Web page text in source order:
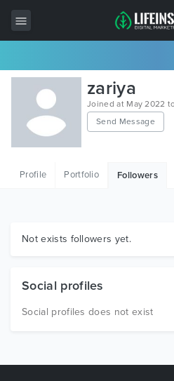
All Items
Wordpress
HTML
Graphics
zariya
Joined at May 2022
Send Message
Profile Portfolio Followers
Not exists followers yet.
Social profiles
Social profiles does not exist